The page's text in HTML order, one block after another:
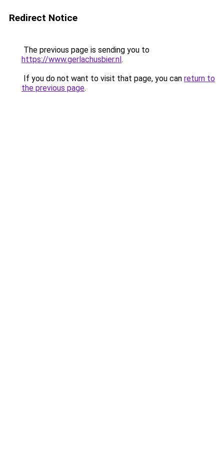
Redirect Notice
The previous page is sending you to
https://www.gerlachusbier.nl.
If you do not want to visit that page, you can return to
the previous page.